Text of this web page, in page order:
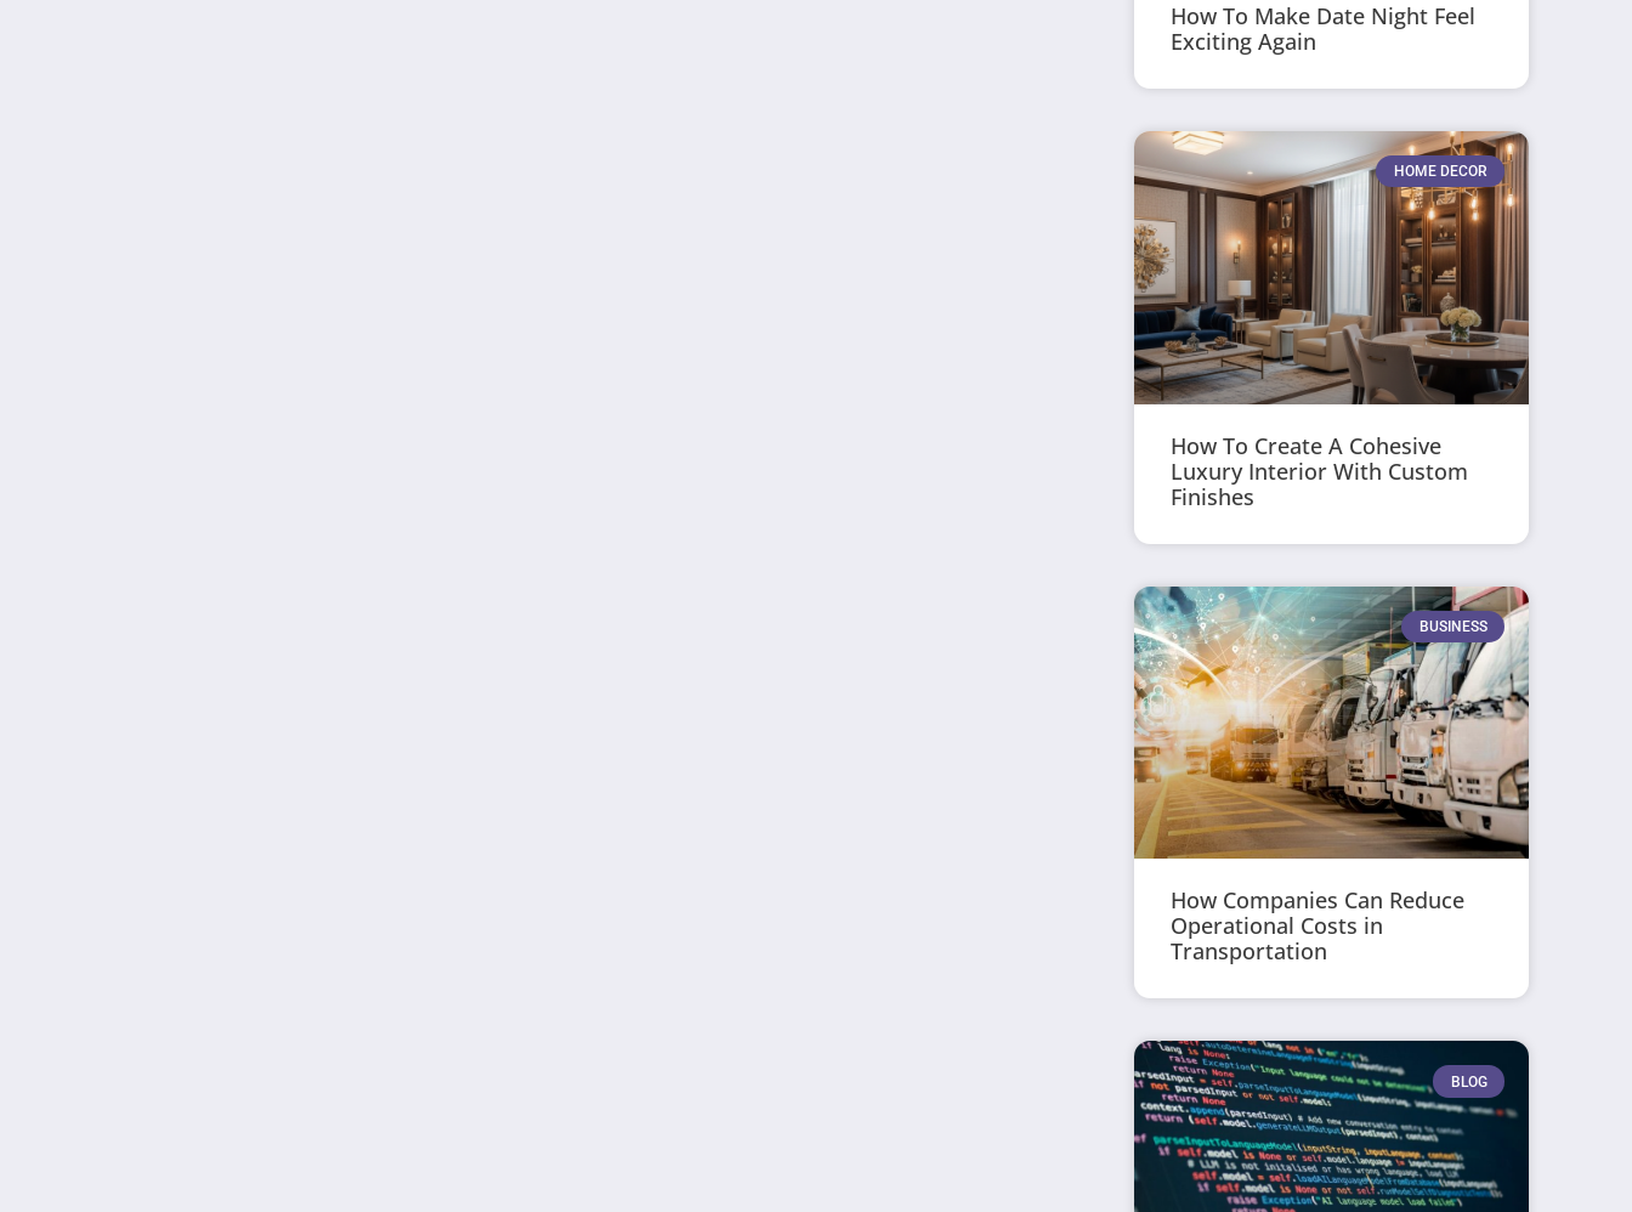
How To Make Date Night Feel
Exciting Again
HOME DECOR
How To Create A Cohesive
Luxury Interior With Custom
Finishes
BUSINESS
How Companies Can Reduce
Operational Costs in
Transportation
BLOG